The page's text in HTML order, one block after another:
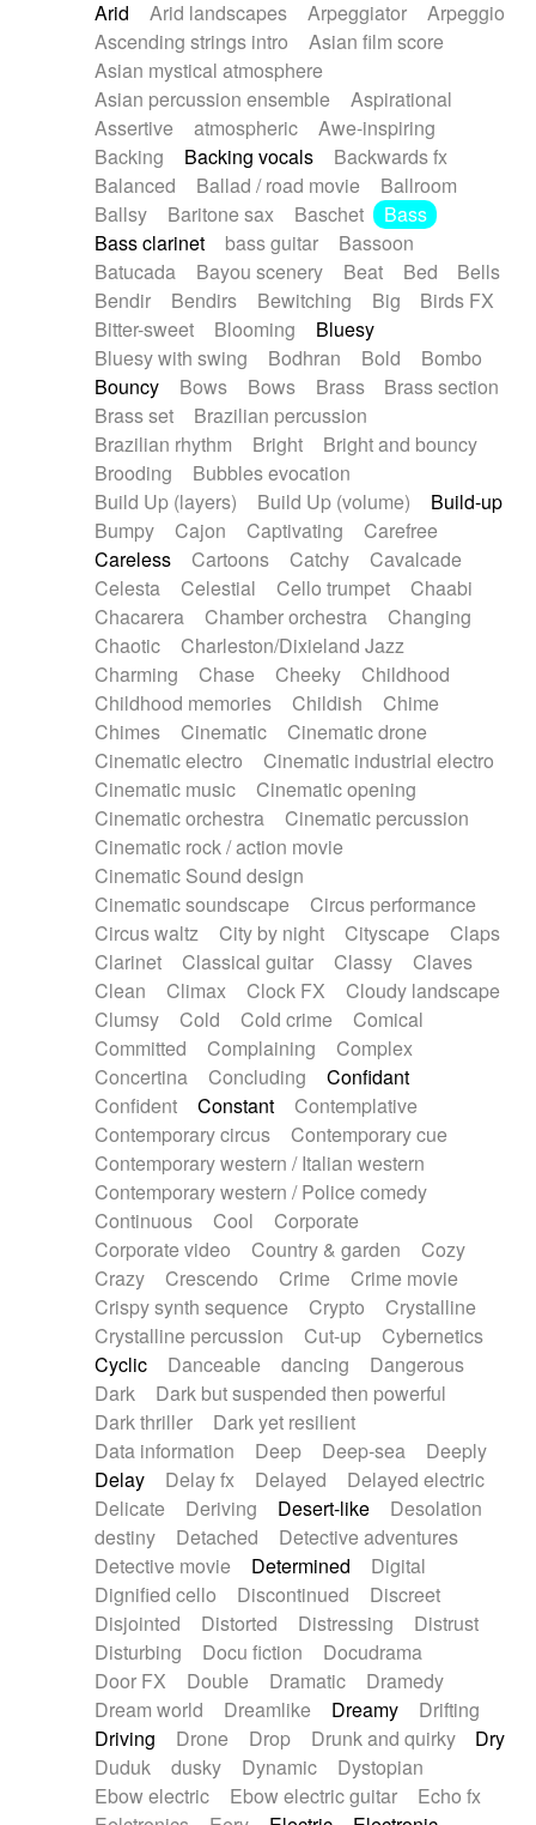
Piano Solo Jazz
Police comedy
Pop
Psychedelic
Punk rock
Repetitive music
Rock
Romantic Comedy
SciFi / Fantastic
Slow / Ballad
Soul
Spanish - Flamenco
Symphonic
Synthpop
Synthwave
Thriller
Trailer
Trip-Hop / Downtempo
waltz
Waltz
Waltz movement
Electric guitar with effects
Electric guitar with fx reverb
Electric guitar with reverse fx
Electric organ
Electric organ ostinato
Electric piano
Electric piano
Electric Textures
Electro
Electro-Acoustic Guitar
Electronic
Electronic bass
Electronic drums
Electronic percussion
Electronic percussion
Electronic Textures
Ethnic flute
Ethnic percussion
Fanfare
Felt piano
Fender keyboard
Flute Flutes
Frame drum
Fx
Glass harmonica
Glockenspiel
Glokenspiel
Gong
Graceful thongs
Great reverb
Guitars
Gypsy guitar
Hammond organ
Handclap
Hang drum Harmonica
Harpsichord
Heavy Battery
Highland pipes
Horn
Horn Horns
Instrumental
Japanese bowl
Jewharp
Keyboard
Keyboard
Keyboard samples Koto
Low
Mandolin
Maracas Marimba
Mellotron
Melodica
Melotron
military drum
Musical saw
Orchestra Organ
Pedal steel
Percussion
Percussions Pianet
Piano
Pizzicato
Pizzicato delay
Pizzicato violin
Prepared piano
Prepared Piano
Reverb
Reverberated
Reverse piano
Rhodes
Ropes
Sanza / Kess Kess
Saturated
Saxophone
Singing bowl
Slide guitar
Snap of the fingers
Solo instr.
Sonar
Spanish guitar
String pizzicato
String Quartet
String set
String trio
String'section
Strings Ensemble
Sub bass
Sweep
Symphony orchestra
Synth
Synthesizer Tabla Tables
Tampura
Tapan Techno drums
Teremine
Theremin
Thongs Set
Tiny percussion
Tongue
Tongue drum Toy piano
Trumpet
Tuba
Tuned percussion
Twangy guitar
Ukulele
Vibraphone Viola Violin
Voice
Voice samples
water gong
Water triangle
Whimsical Whistle
Xylophone
Xylophone, Marimba
Arid
Arid landscapes Arpeggiator
Arpeggio
Ascending strings intro
Asian film score
Asian mystical atmosphere
Asian percussion ensemble
Aspirational
Assertive
atmospheric
Awe-inspiring
Backing
Backing vocals
Backwards fx
Balanced
Ballad / road movie
Ballroom
Ballsy
Baritone sax Baschet
Bass
Bass clarinet
bass guitar
Bassoon
Batucada
Bayou scenery Beat Bed
Bells
Bendir
Bendirs Bewitching Big
Birds FX
Bitter-sweet
Blooming
Bluesy
Bluesy with swing
Bodhran Bold
Bombo
Bouncy
Bows Bows Brass
Brass section
Brass set
Brazilian percussion
Brazilian rhythm
Bright
Bright and bouncy
Brooding
Bubbles evocation
Build Up (layers)
Build Up (volume)
Build-up
Bumpy
Cajon Captivating
Carefree
Careless
Cartoons Catchy
Cavalcade
Celesta
Celestial Cello trumpet
Chaabi
Chacarera
Chamber orchestra
Changing
Chaotic
Charleston/Dixieland Jazz
Charming
Chase Cheeky
Childhood
Childhood memories
Childish
Chime
Chimes
Cinematic
Cinematic drone
Cinematic electro
Cinematic industrial electro
Cinematic music
Cinematic opening
Cinematic orchestra
Cinematic percussion
Cinematic rock / action movie
Cinematic Sound design
Cinematic soundscape
Circus performance
Circus waltz
City by night Cityscape
Claps
Clarinet
Classical guitar Classy
Claves
Clean
Climax Clock FX
Cloudy landscape
Clumsy
Cold Cold crime
Comical
Committed
Complaining
Complex
Concertina
Concluding
Confidant
Confident
Constant
Contemplative
Contemporary circus
Contemporary cue
Contemporary western / Italian western
Contemporary western / Police comedy
Continuous
Cool
Corporate
Corporate video
Country & garden
Cozy
Crazy
Crescendo Crime
Crime movie
Crispy synth sequence
Crypto
Crystalline
Crystalline percussion
Cut-up
Cybernetics
Cyclic
Danceable dancing
Dangerous
Dark
Dark but suspended then powerful
Dark thriller
Dark yet resilient
Data information
Deep Deep-sea
Deeply
Delay
Delay fx Delayed
Delayed electric
Delicate
Deriving Desert-like
Desolation
destiny
Detached
Detective adventures
Detective movie
Determined
Digital
Dignified cello
Discontinued
Discreet
Disjointed
Distorted Distressing
Distrust
Disturbing
Docu fiction
Docudrama
Door FX
Double Dramatic
Dramedy
Dream world
Dreamlike Dreamy
Drifting
Driving
Drone Drop Drunk and quirky
Dry
Duduk
dusky Dynamic
Dystopian
Ebow electric
Ebow electric guitar
Echo fx